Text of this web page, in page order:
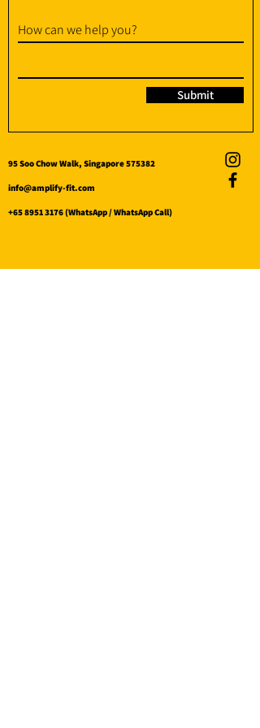
How can we help you?
Submit
95 Soo Chow Walk, Singapore 575382
info@amplify-fit.com
+65 8951 3176(WhatsApp / WhatsApp Call)